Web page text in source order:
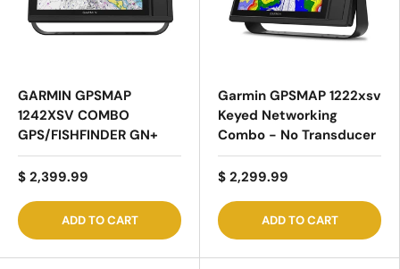
GARMIN GPSMAP
1242XSV COMBO
GPS/FISHFINDER GN+
$ 2,399.99
ADD TO CART
Garmin GPSMAP 1222xsv
Keyed Networking
Combo - No Transducer
$ 2,299.99
ADD TO CART